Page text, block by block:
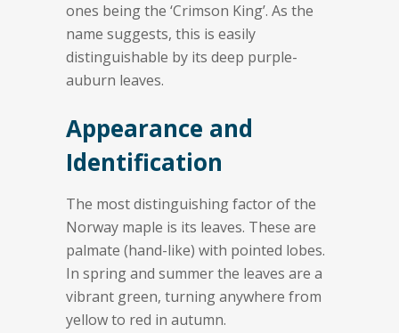
ones being the ‘Crimson King’. As the
name suggests, this is easily
distinguishable by its deep purple-
auburn leaves.
Appearance and
Identification
The most distinguishing factor of the
Norway maple is its leaves. These are
palmate (hand-like) with pointed lobes.
In spring and summer the leaves are a
vibrant green, turning anywhere from
yellow to red in autumn.